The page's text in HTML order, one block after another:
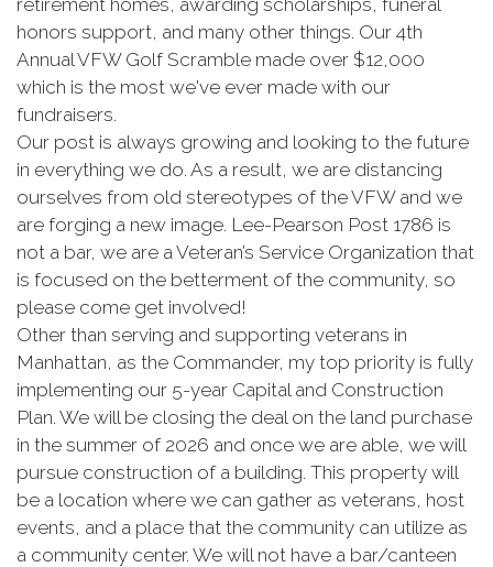
honors support, and many other things. Our 4th
Annual VFW Golf Scramble made over $12,000
which is the most we've ever made with our
fundraisers.
Our post is always growing and looking to the future
in everything we do. As a result, we are distancing
ourselves from old stereotypes of the VFW and we
are forging a new image. Lee-Pearson Post 1786 is
not a bar, we are a Veteran’s Service Organization that
is focused on the betterment of the community, so
please come get involved!
Other than serving and supporting veterans in
Manhattan, as the Commander, my top priority is fully
implementing our 5-year Capital and Construction
Plan. We will be closing the deal on the land purchase
in the summer of 2026 and once we are able, we will
pursue construction of a building. This property will
be a location where we can gather as veterans, host
events, and a place that the community can utilize as
a community center. We will not have a bar/canteen